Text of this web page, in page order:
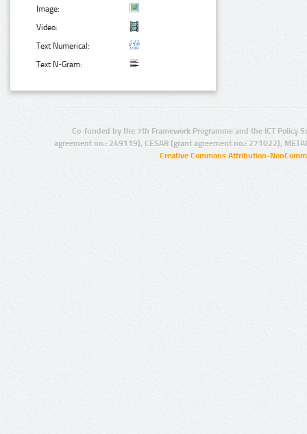
Image:
Video:
Text Numerical:
Text N-Gram:
Co-funded by the 7th Framework Programme and the ICT Policy
agreement no.: 249119), CESAR (grant agreement no.: 271022),
Creative Commons Attribution-